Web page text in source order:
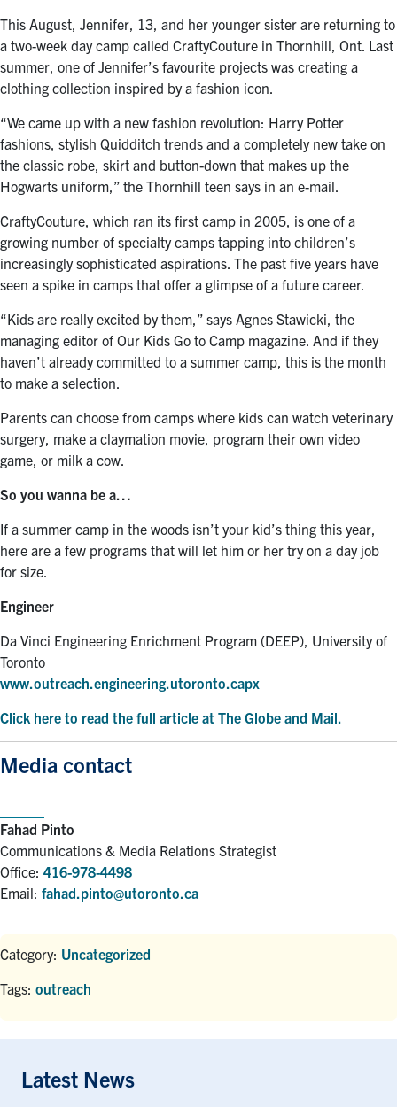
This August, Jennifer, 13, and her younger sister are returning to
a two-week day camp called CraftyCouture in Thornhill, Ont. Last
summer, one of Jennifer’s favourite projects was creating a
clothing collection inspired by a fashion icon.
“We came up with a new fashion revolution: Harry Potter
fashions, stylish Quidditch trends and a completely new take on
the classic robe, skirt and button-down that makes up the
Hogwarts uniform,” the Thornhill teen says in an e-mail.
CraftyCouture, which ran its first camp in 2005, is one of a
growing number of specialty camps tapping into children’s
increasingly sophisticated aspirations. The past five years have
seen a spike in camps that offer a glimpse of a future career.
“Kids are really excited by them,” says Agnes Stawicki, the
managing editor of Our Kids Go to Camp magazine. And if they
haven’t already committed to a summer camp, this is the month
to make a selection.
Parents can choose from camps where kids can watch veterinary
surgery, make a claymation movie, program their own video
game, or milk a cow.
So you wanna be a…
If a summer camp in the woods isn’t your kid’s thing this year,
here are a few programs that will let him or her try on a day job
for size.
Engineer
Da Vinci Engineering Enrichment Program (DEEP), University of
Toronto
www.outreach.engineering.utoronto.capx
Click here to read the full article at The Globe and Mail.
Media contact
Fahad Pinto
Communications & Media Relations Strategist
Office: 416-978-4498
Email: fahad.pinto@utoronto.ca
Category: Uncategorized
Tags: outreach
Latest News